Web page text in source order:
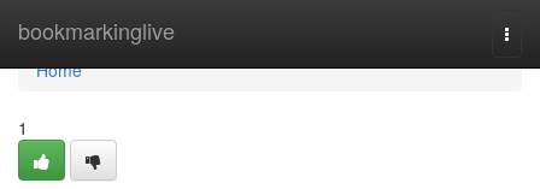
bookmarkinglive
Home
Home
1